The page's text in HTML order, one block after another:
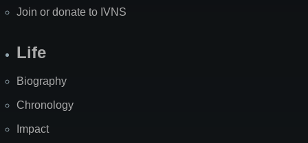
Join or donate to IVNS
Life
Biography
Chronology
Impact